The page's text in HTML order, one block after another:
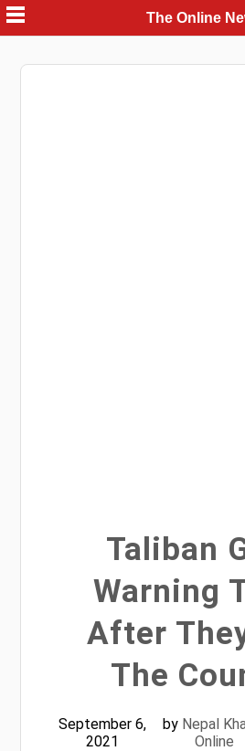
Skip
to
content
The Online
Taliban
Warning
After
The
September 6,
2021
by Nepal
Online